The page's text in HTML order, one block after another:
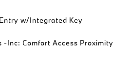
w/Integrated Key
-Inc: Comfort Access Proximity